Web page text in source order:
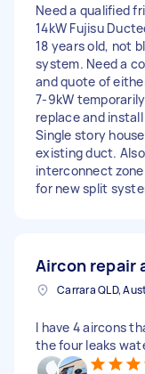
Need a qualified
14kW Fujisu
18 years old, not
system. Need a
and quote of
7-9kW
replace and
Single story
existing duct.
interconnect
for new split
Aircon repair
Carrara QLD,
I have 4 aircons
the four leaks